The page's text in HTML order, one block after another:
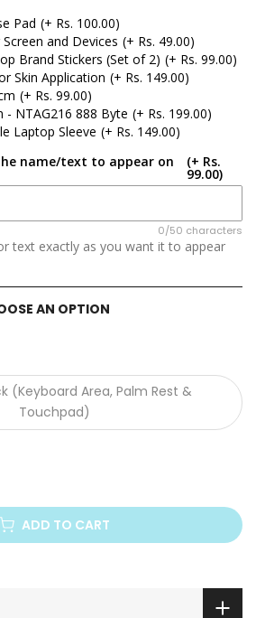
Pad (+ Rs. 100.00)
and Devices (+ Rs. 49.00)
Brand Stickers (Set of 2) (+ Rs. 99.00)
Skin Application (+ Rs. 149.00)
(+ Rs. 99.00)
- NTAG216 888 Byte (+ Rs. 199.00)
Laptop Sleeve (+ Rs. 149.00)
name/text to appear on
(+ Rs.
99.00)
0/50 characters
text exactly as you want it to appear
AN OPTION
(Keyboard Area, Palm Rest &
Touchpad)
ADD TO CART